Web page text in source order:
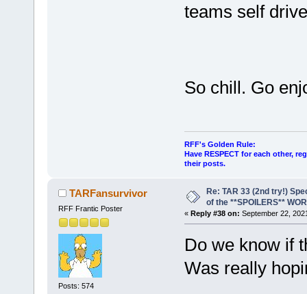
teams self
So chill. Go
RFF's Golden Rule:
Have RESPECT for each other,
their posts.
TARFansurvivor
RFF Frantic Poster
Posts: 574
Re: TAR 33 (2nd try!)
of the **SPOILERS**
« Reply #38 on: September 22,
Do we know if
Was really